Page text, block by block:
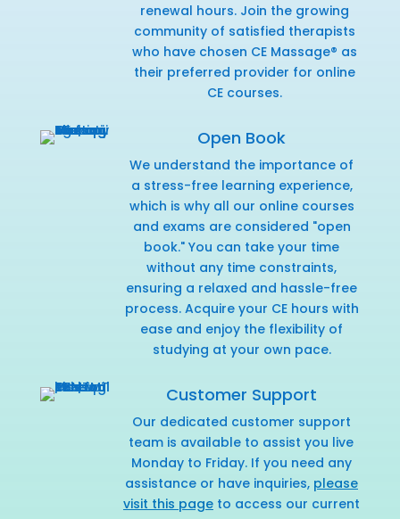
renewal hours. Join the growing
community of satisfied therapists
who have chosen CE Massage® as
their preferred provider for online
CE courses.
Open Book
We understand the importance of
a stress-free learning experience,
which is why all our online courses
and exams are considered "open
book." You can take your time
without any time constraints,
ensuring a relaxed and hassle-free
process. Acquire your CE hours with
ease and enjoy the flexibility of
studying at your own pace.
Customer Support
Our dedicated customer support
team is available to assist you live
Monday to Friday. If you need any
assistance or have inquiries, please
visit this pageto access our current